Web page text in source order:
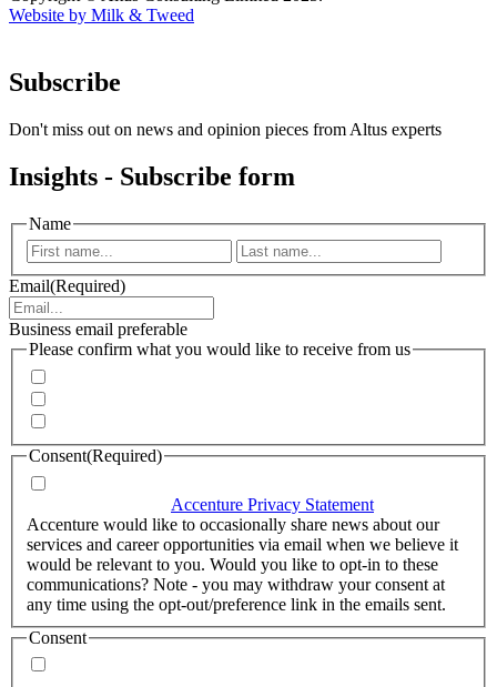
Website by Milk & Tweed
Subscribe
Don't miss out on news and opinion pieces from Altus experts
Insights - Subscribe form
Name
First
Email(Required)
Business email preferable
Please confirm what you would like to receive from us
Consent(Required)
Accenture Privacy Statement
Accenture would like to occasionally share news about our
services and career opportunities via email when we believe it
would be relevant to you. Would you like to opt-in to these
communications? Note - you may withdraw your consent at
any time using the opt-out/preference link in the emails sent.
Consent